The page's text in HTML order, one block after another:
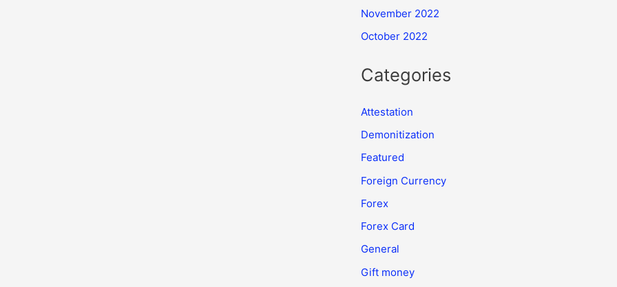
November 2022
October 2022
Categories
Attestation
Demonitization
Featured
Foreign Currency
Forex
Forex Card
General
Gift money